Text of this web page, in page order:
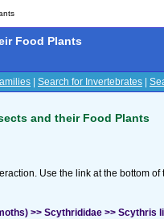
Food Plants
Search for Invertebrates
and their Food Plants
Use the link at the bottom
>> Scythrididae >> Scythris